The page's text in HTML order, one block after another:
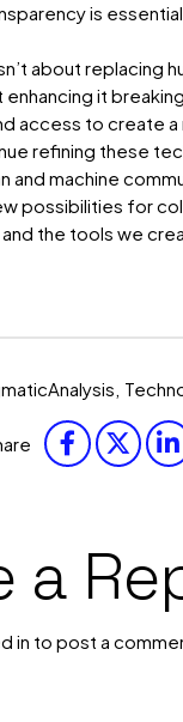
is
about replacing
it
access to create
refining these
and machine
possibilities for
the tools we
,
a
in to post a